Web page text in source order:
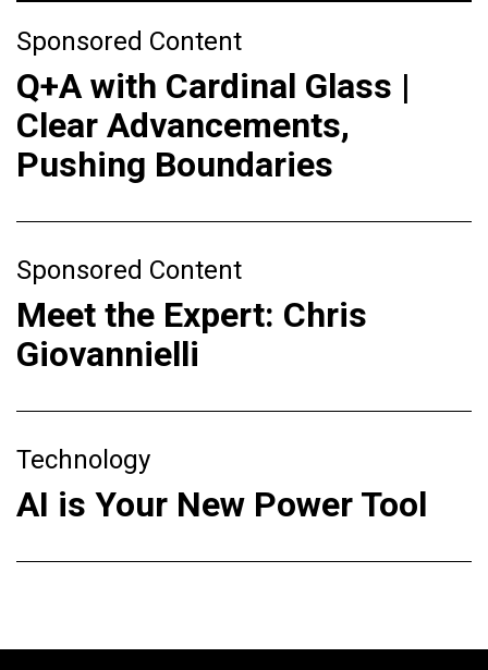
Sponsored Content
Q+A with Cardinal Glass |
Clear Advancements,
Pushing Boundaries
Sponsored Content
Meet the Expert: Chris
Giovannielli
Technology
AI is Your New Power Tool